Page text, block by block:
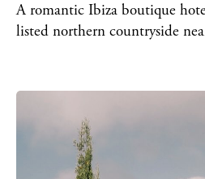
A romantic Ibiza boutique
listed northern countryside